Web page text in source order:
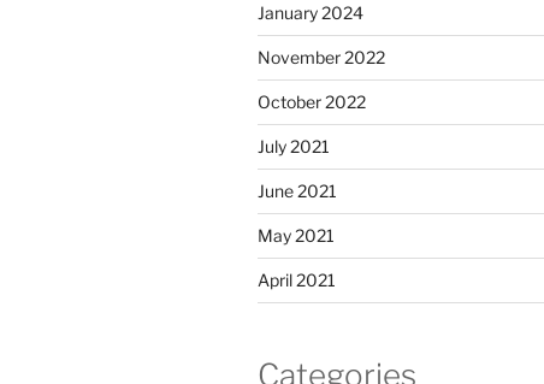
January 2024
November 2022
October 2022
July 2021
June 2021
May 2021
April 2021
Categories